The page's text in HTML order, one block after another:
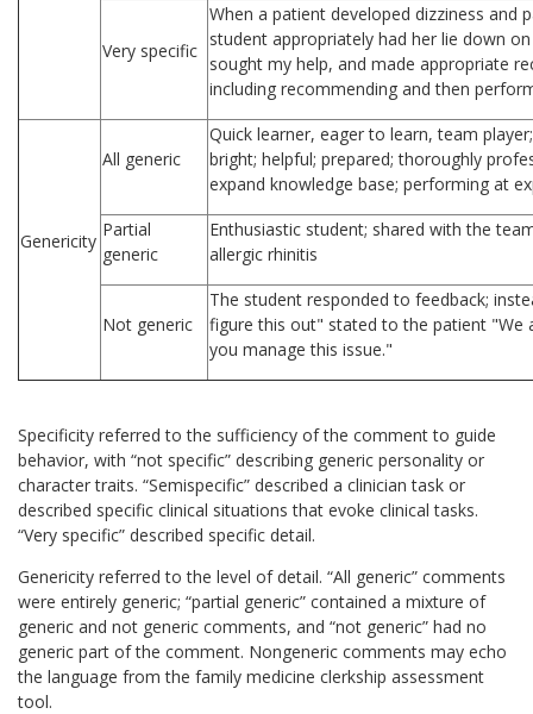
Very specific
When a patient developed dizziness and
student appropriately had her lie down
sought my help, and made appropriate
including recommending and then
Genericity
All generic
Quick learner, eager to learn, team
bright; helpful; prepared; thoroughly
expand knowledge base; performing at
Partial
generic
Enthusiastic student; shared with the
allergic rhinitis
Not generic
The student responded to feedback;
figure this out" stated to the patient "We
you manage this issue."
Specificity referred to the sufficiency of the comment to guide
behavior, with “not specific” describing generic personality or
character traits. “Semispecific” described a clinician task or
described specific clinical situations that evoke clinical tasks.
“Very specific” described specific detail.
Genericity referred to the level of detail. “All generic” comments
were entirely generic; “partial generic” contained a mixture of
generic and not generic comments, and “not generic” had no
generic part of the comment. Nongeneric comments may echo
the language from the family medicine clerkship assessment
tool.